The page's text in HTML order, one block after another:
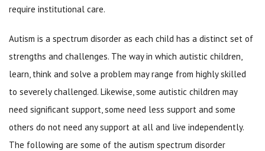
require institutional care.
Autism is a spectrum disorder as each child has a distinct set of
strengths and challenges. The way in which autistic children,
learn, think and solve a problem may range from highly skilled
to severely challenged. Likewise, some autistic children may
need significant support, some need less support and some
others do not need any support at all and live independently.
The following are some of the autism spectrum disorder